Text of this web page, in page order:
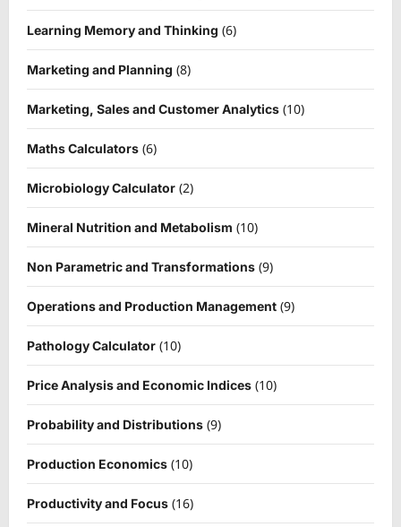
Learning Memory and Thinking (6)
Marketing and Planning (8)
Marketing, Sales and Customer Analytics (10)
Maths Calculators (6)
Microbiology Calculator (2)
Mineral Nutrition and Metabolism (10)
Non Parametric and Transformations (9)
Operations and Production Management (9)
Pathology Calculator (10)
Price Analysis and Economic Indices (10)
Probability and Distributions (9)
Production Economics (10)
Productivity and Focus (16)